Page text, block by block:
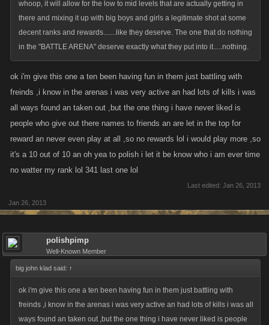
whoop, it will allow for the low to mid levels that are actually getting in
there and mixing it up with big boys and girls a legitimate shot at some
decent ranks and rewards.......like they deserve. The one that do nothing
in the "BATTLE ARENA" deserve exactly what they put into it.....nothing.
ok i'm give this one a ten been having fun in them just battling with
freinds ,i know in the arenas i was very active an had lots of kills i was
all ways found an taken out ,but the one thing i have never liked is
people who give out there names to friends an are let in the top for
reward an never even play at all ,so no rewards lol i would play more ,so
it's a 10 out of 10 an oh yea to polish i let it be know who i am ever time
no watter my rank lol 341 last one lol
Last edited: Jan 26, 2013
Jan 26, 2013
polishpimp
Well-Known Member
big john klad said: ↑
ok i'm give this one a ten been having fun in them just battling with
freinds ,i know in the arenas i was very active an had lots of kills i was all
ways found an taken out ,but the one thing i have never liked is people